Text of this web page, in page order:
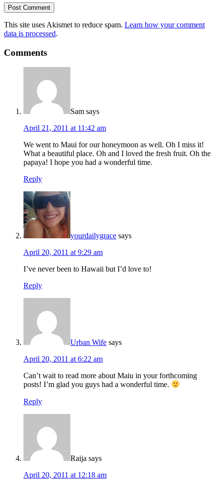
This site uses Akismet to reduce spam. Learn how your comment
data is processed.
Comments
Sam says
April 21, 2011 at 11:42 am
We went to Maui for our honeymoon as well. Oh I miss it!
What a beautiful place. Oh and I loved the fresh fruit. Oh the
papaya! I hope you had a wonderful time.
Reply
yourdailygrace says
April 20, 2011 at 9:29 am
I’ve never been to Hawaii but I’d love to!
Reply
Urban Wife says
April 20, 2011 at 6:22 am
Can’t wait to read more about Maiu in your forthcoming
posts! I’m glad you guys had a wonderful time.
Reply
Raija says
April 20, 2011 at 12:18 am